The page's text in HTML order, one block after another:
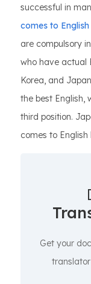
successful in
comes to
are compulsory
who have actual
Korea, and
the best English,
third position.
comes to
Get your